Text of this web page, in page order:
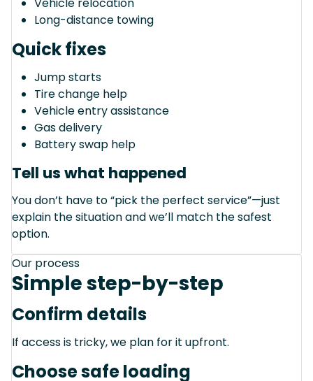
Long-distance towing
Quick fixes
Jump starts
Tire change help
Vehicle entry assistance
Gas delivery
Battery swap help
Tell us what happened
You don’t have to “pick the perfect service”—just
explain the situation and we’ll match the safest
option.
Our process
Simple step-by-step
Confirm details
If access is tricky, we plan for it upfront.
Choose safe loading